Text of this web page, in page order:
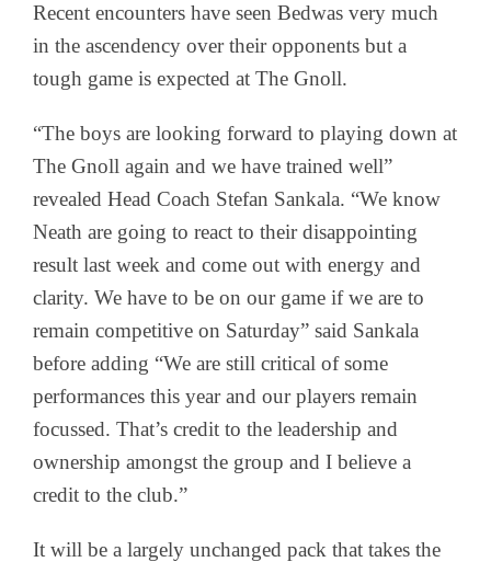
Recent encounters have seen Bedwas very much
in the ascendency over their opponents but a
tough game is expected at The Gnoll.
“The boys are looking forward to playing down at
The Gnoll again and we have trained well”
revealed Head Coach Stefan Sankala. “We know
Neath are going to react to their disappointing
result last week and come out with energy and
clarity. We have to be on our game if we are to
remain competitive on Saturday” said Sankala
before adding “We are still critical of some
performances this year and our players remain
focussed. That’s credit to the leadership and
ownership amongst the group and I believe a
credit to the club.”
It will be a largely unchanged pack that takes the